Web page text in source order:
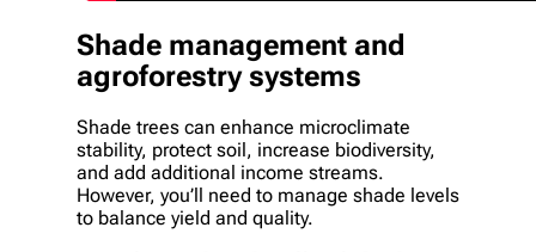
Shade management and
agroforestry systems
Shade trees can enhance microclimate
stability, protect soil, increase biodiversity,
and add additional income streams.
However, you’ll need to manage shade levels
to balance yield and quality.